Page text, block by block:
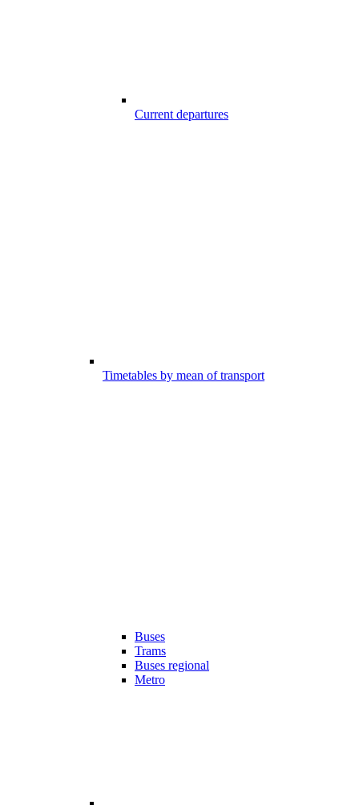
Current departures
Timetables by mean of transport
Buses
Trams
Buses regional
Metro